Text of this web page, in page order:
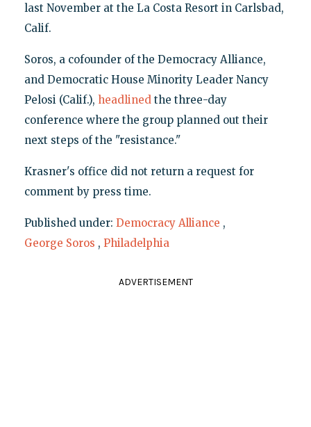
last November at the La Costa Resort in Carlsbad,
Calif.
Soros, a cofounder of the Democracy Alliance,
and Democratic House Minority Leader Nancy
Pelosi (Calif.), headlinedthe three-day
conference where the group planned out their
next steps of the "resistance."
Krasner's office did not return a request for
comment by press time.
Published under: Democracy Alliance ,
George Soros , Philadelphia
ADVERTISEMENT